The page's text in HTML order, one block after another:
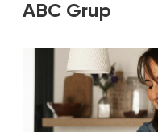
ABC Grup